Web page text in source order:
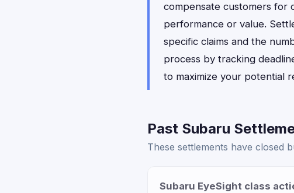
compensate customers for
performance or value.
specific claims and the
process by tracking
to maximize your potential
Past Subaru
These settlements have closed
Subaru EyeSight class